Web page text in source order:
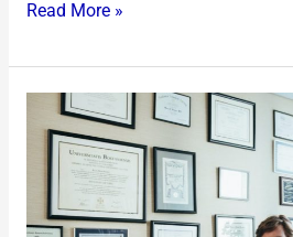
Read More »
Did
Technology
Change
Health